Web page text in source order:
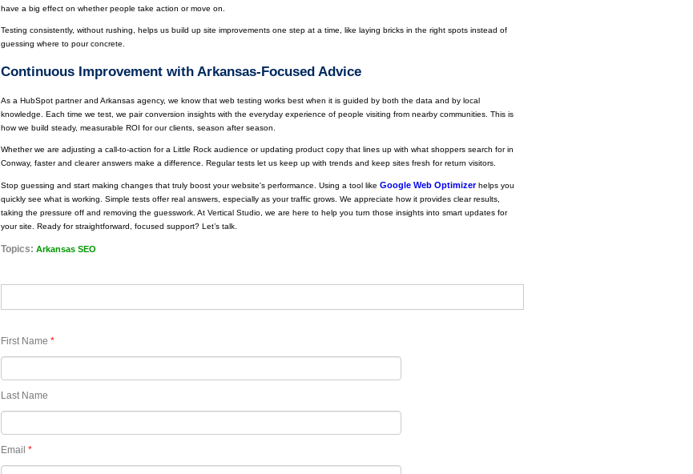
have a big effect on whether people take action or move on.
Testing consistently, without rushing, helps us build up site improvements one step at a time, like laying bricks in the right spots instead of
guessing where to pour concrete.
Continuous Improvement with Arkansas-Focused Advice
As a HubSpot partner and Arkansas agency, we know that web testing works best when it is guided by both the data and by local
knowledge. Each time we test, we pair conversion insights with the everyday experience of people visiting from nearby communities. This is
how we build steady, measurable ROI for our clients, season after season.
Whether we are adjusting a call-to-action for a Little Rock audience or updating product copy that lines up with what shoppers search for in
Conway, faster and clearer answers make a difference. Regular tests let us keep up with trends and keep sites fresh for return visitors.
Stop guessing and start making changes that truly boost your website's performance. Using a tool likeGoogle Web Optimizerhelps you
quickly see what is working. Simple tests offer real answers, especially as your traffic grows. We appreciate how it provides clear results,
taking the pressure off and removing the guesswork. At Vertical Studio, we are here to help you turn those insights into smart updates for
your site. Ready for straightforward, focused support? Let’s talk.
Topics:Arkansas SEO
First Name *
Last Name
Email *